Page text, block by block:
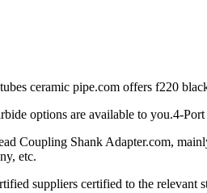
ceramic pipe.com offers f220
options are available to you.4-
Coupling Shank Adapter.com,
etc.
suppliers certified to the relevant